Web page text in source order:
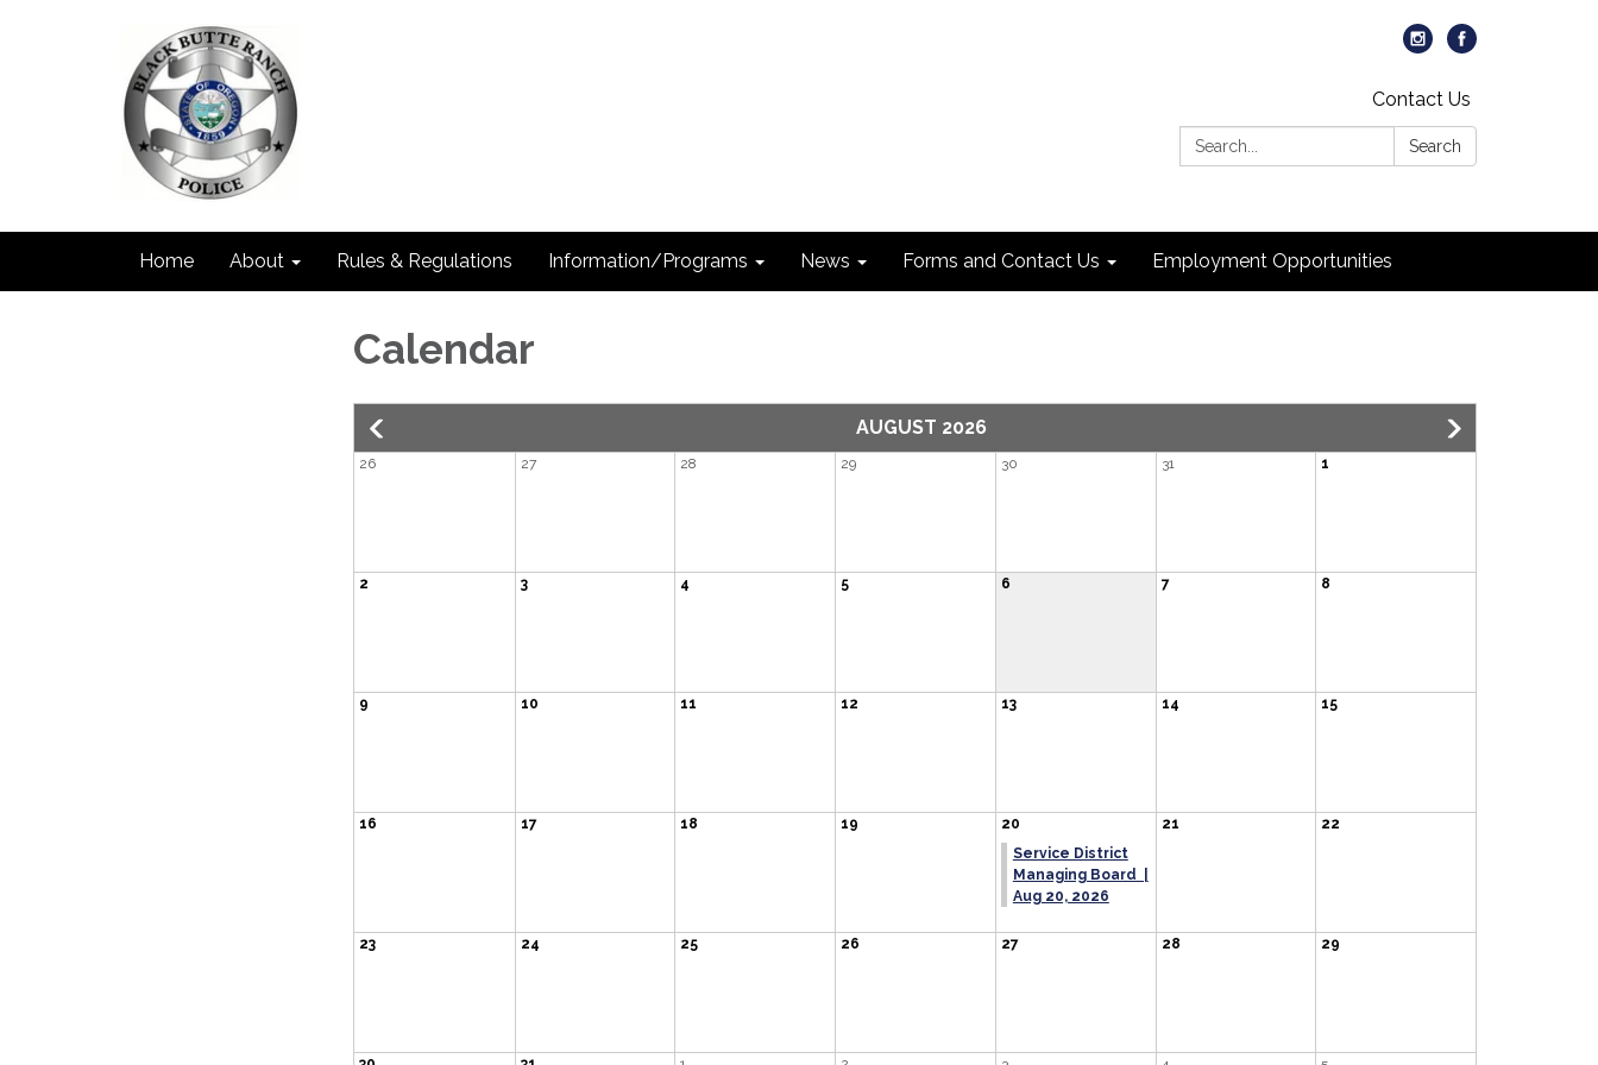
Contact Us
Search:
Search
Home About Rules & Regulations Information/Programs News Forms and Contact Us Employment Opportunities
Calendar
AUGUST 2026
26 27 28 29 30 31 1
2 3 4 5 6 7 8
9 10 11 12 13 14 15
16 17 18 19
20
Service District
Managing Board |
Aug 20, 2026
21 22
23 24 25 26 27 28 29